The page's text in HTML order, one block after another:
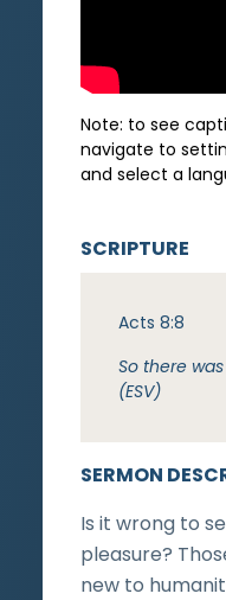
Note: to see
navigate to
and select a
SERMON
Is it wrong to
pleasure?
new to
SCRIPTURE
Acts 8:8
So there
(ESV)